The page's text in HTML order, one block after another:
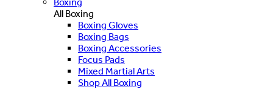
All Boxing
Boxing Gloves
Boxing Bags
Boxing Accessories
Focus Pads
Mixed Martial Arts
Shop All Boxing